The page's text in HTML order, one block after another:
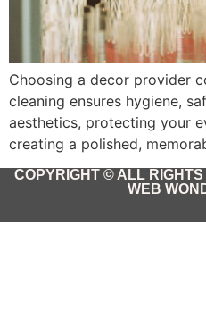
Choosing a decor provider
cleaning ensures hygiene,
aesthetics, protecting your
creating a polished,
COPYRIGHT © ALL
WEB